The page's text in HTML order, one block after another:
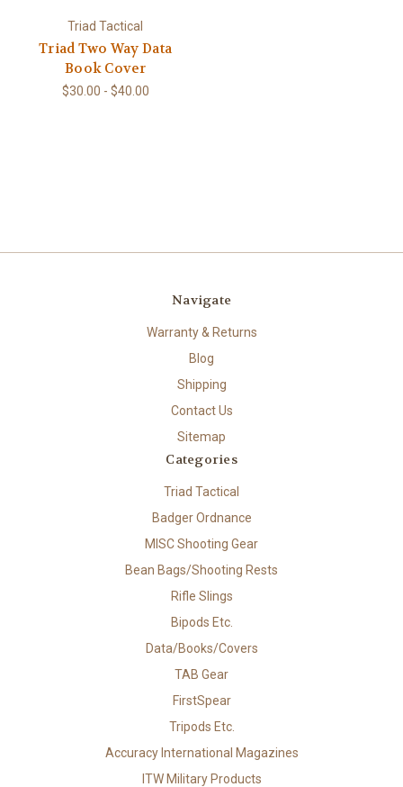
Triad Tactical
Triad Two Way Data
Book Cover
$30.00 - $40.00
Navigate
Warranty & Returns
Blog
Shipping
Contact Us
Sitemap
Categories
Triad Tactical
Badger Ordnance
MISC Shooting Gear
Bean Bags/Shooting Rests
Rifle Slings
Bipods Etc.
Data/Books/Covers
TAB Gear
FirstSpear
Tripods Etc.
Accuracy International Magazines
ITW Military Products